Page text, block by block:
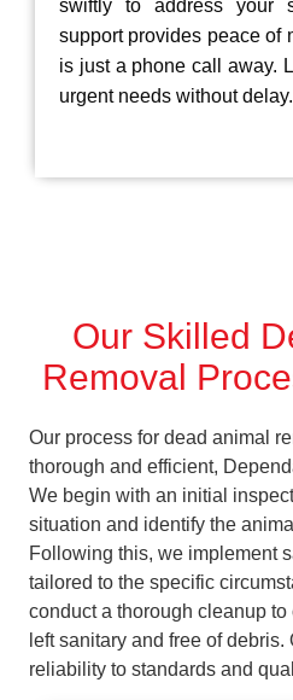
swiftly to address your
support provides peace of
is just a phone call away.
urgent needs without delay.
Our Skilled
Removal
Our process for dead animal
thorough and efficient,
We begin with an initial
situation and identify the
Following this, we implement
tailored to the specific
conduct a thorough cleanup
left sanitary and free of
reliability to standards and